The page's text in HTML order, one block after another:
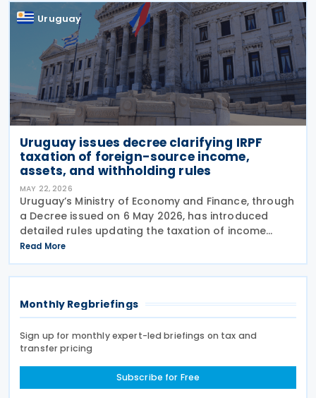
Uruguay
Uruguay issues decree clarifying IRPF
taxation of foreign-source income,
assets, and withholding rules
MAY 22, 2026
Uruguay’s Ministry of Economy and Finance, through
a Decree issued on 6 May 2026, has introduced
detailed rules updating the taxation of income
derived from non-resident entities under the
Personal Income Tax (IRPF), in line with amendments
set
Read More
Monthly Regbriefings
Sign up for monthly expert-led briefings on tax and
transfer pricing
Subscribe for Free